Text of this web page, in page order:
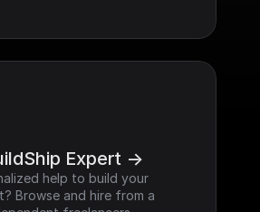
Expert ->
help to build your
Browse and hire from a